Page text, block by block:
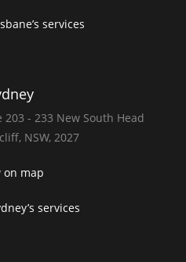
services
203 - 233 New South Head
NSW, 2027
on map
services